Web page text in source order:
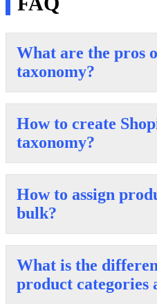
What are the pros
taxonomy?
How to create
taxonomy?
How to assign
bulk?
What is the
product categories